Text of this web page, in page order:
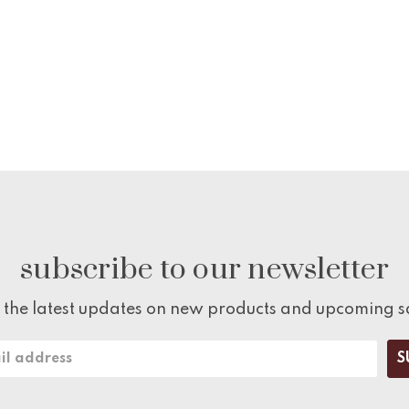
subscribe to our newsletter
the latest updates on new products and upcoming